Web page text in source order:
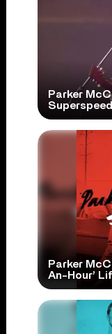
Parker
Parker
An-Hour’